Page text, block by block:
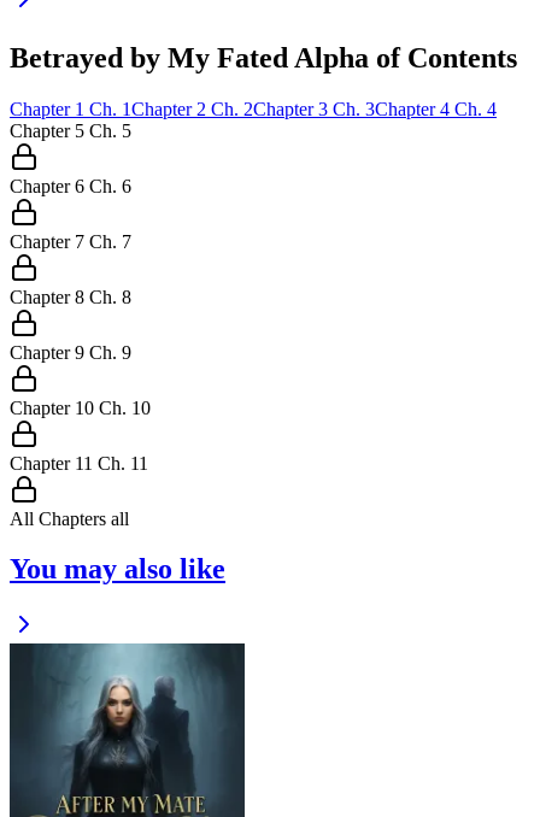
Betrayed by My Fated Alpha of Contents
Chapter 1 Ch. 1Chapter 2 Ch. 2Chapter 3 Ch. 3Chapter 4 Ch. 4
Chapter 5 Ch. 5
Chapter 6 Ch. 6
Chapter 7 Ch. 7
Chapter 8 Ch. 8
Chapter 9 Ch. 9
Chapter 10 Ch. 10
Chapter 11 Ch. 11
All Chapters all
You may also like